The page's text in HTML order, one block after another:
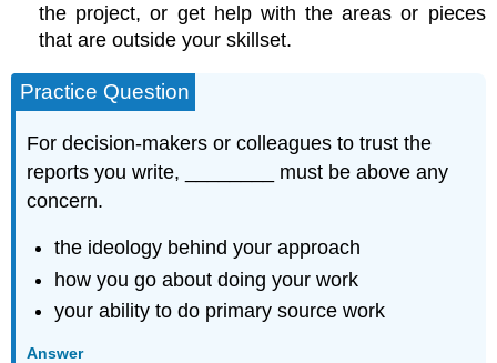
the project, or get help with the areas or pieces
that are outside your skillset.
Practice Question
For decision-makers or colleagues to trust the
reports you write, ________ must be above any
concern.
the ideology behind your approach
how you go about doing your work
your ability to do primary source work
Answer